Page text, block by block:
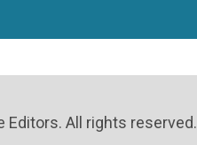
All rights reserved.